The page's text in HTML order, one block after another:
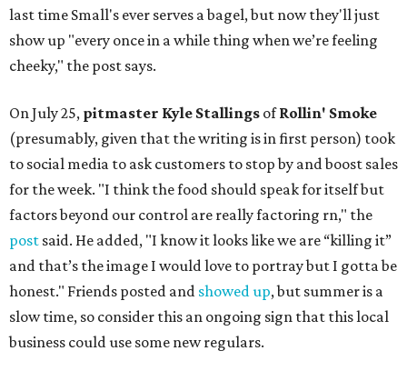
last time Small's ever serves a bagel, but now they'll just
show up "every once in a while thing when we’re feeling
cheeky," the post says.
On July 25, pitmaster Kyle Stallings ofRollin' Smoke
(presumably, given that the writing is in first person) took
to social media to ask customers to stop by and boost sales
for the week. "I think the food should speak for itself but
factors beyond our control are really factoring rn," the
post said. He added, "I know it looks like we are “killing it”
and that’s the image I would love to portray but I gotta be
honest." Friends posted and showed up, but summer is a
slow time, so consider this an ongoing sign that this local
business could use some new regulars.